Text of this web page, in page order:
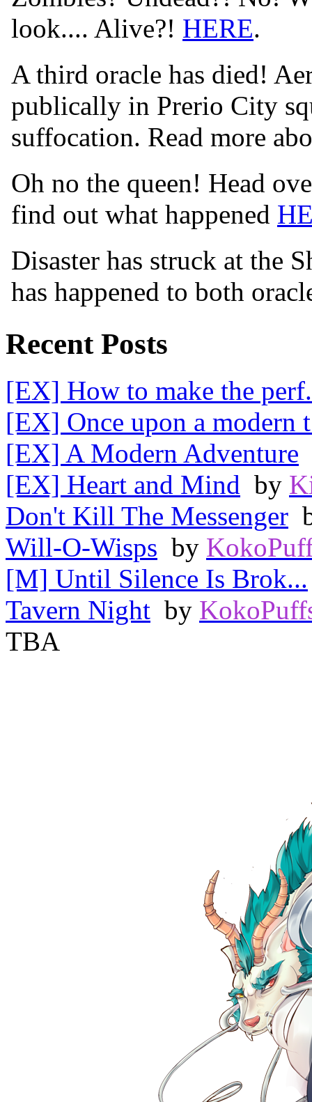
look.... Alive?! HERE.
A third oracle has died!
publically in Prerio City
suffocation. Read more
Oh no the queen! Head
find out what happened
Disaster has struck at the
has happened to both
Recent Posts
[EX] How to make the
[EX] Once upon a modern
[EX] A Modern Adventure
[EX] Heart and Mind by
Don't Kill The Messenger
Will-O-Wisps by
[M] Until Silence Is Brok...
Tavern Night by
TBA